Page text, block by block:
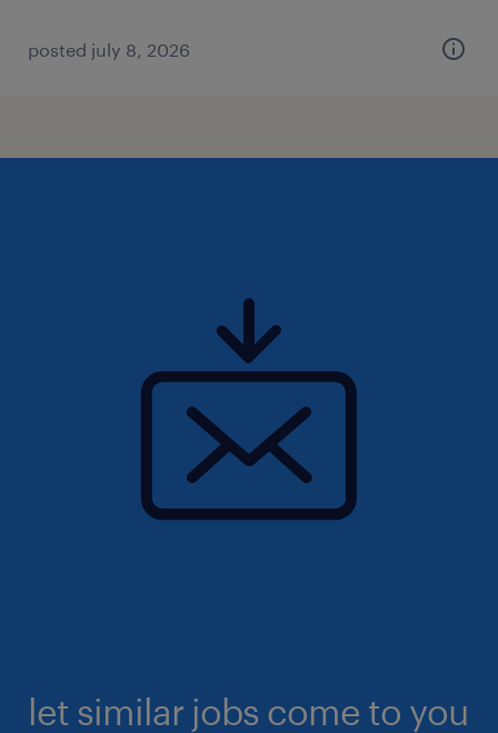
posted july 8, 2026
let similar jobs come to you